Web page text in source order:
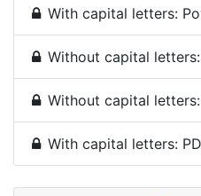
With capital letters:
Without capital
Without capital
With capital letters: